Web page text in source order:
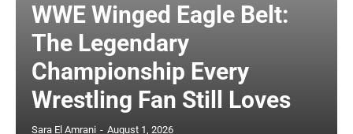
WWE Winged Eagle Belt:
The Legendary
Championship Every
Wrestling Fan Still Loves
Sara El Amrani - August 1, 2026